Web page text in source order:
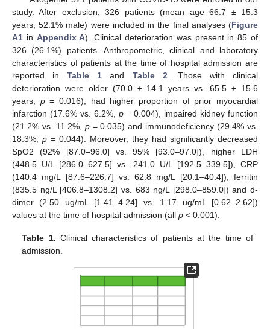
study. After exclusion, 326 patients (mean age 66.7 ± 15.3
years, 52.1% male) were included in the final analyses (Figure
A1 in Appendix A). Clinical deterioration was present in 85 of
326 (26.1%) patients. Anthropometric, clinical and laboratory
characteristics of patients at the time of hospital admission are
reported inTable 1 and Table 2 . Those with clinical
deterioration were older (70.0 ± 14.1 years vs. 65.5 ± 15.6
years, p= 0.016), had higher proportion of prior myocardial
infarction (17.6% vs. 6.2%, p= 0.004), impaired kidney function
(21.2% vs. 11.2%, p= 0.035) and immunodeficiency (29.4% vs.
18.3%, p = 0.044). Moreover, they had significantly decreased
SpO2 (92% [87.0–96.0] vs. 95% [93.0–97.0]), higher LDH
(448.5 U/L [286.0–627.5] vs. 241.0 U/L [192.5–339.5]), CRP
(140.4 mg/L [87.6–226.7] vs. 62.8 mg/L [20.1–40.4]), ferritin
(835.5 ng/L [406.8–1308.2] vs. 683 ng/L [298.0–859.0]) and d-
dimer (2.50 ug/mL [1.41–4.24] vs. 1.17 ug/mL [0.62–2.62])
values at the time of hospital admission (all p < 0.001).
Table 1. Clinical characteristics of patients at the time of
admission.